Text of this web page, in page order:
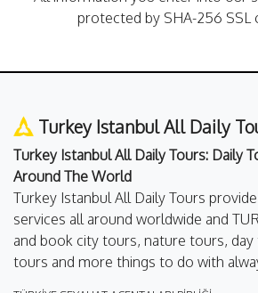
protected by SHA-256 SSL
Turkey Istanbul All Daily
Turkey Istanbul All Daily Tours: Daily
Around The World
Turkey Istanbul All Daily Tours
services all around worldwide and
and book city tours, nature tours,
tours and more things to do with